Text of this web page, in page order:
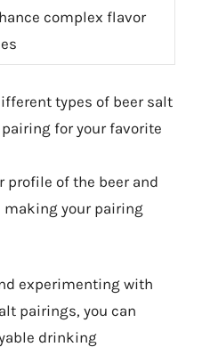
complex flavor
types of beer salt
for your favorite
profile of the beer and
making your pairing
experimenting with
pairings, you can
drinking